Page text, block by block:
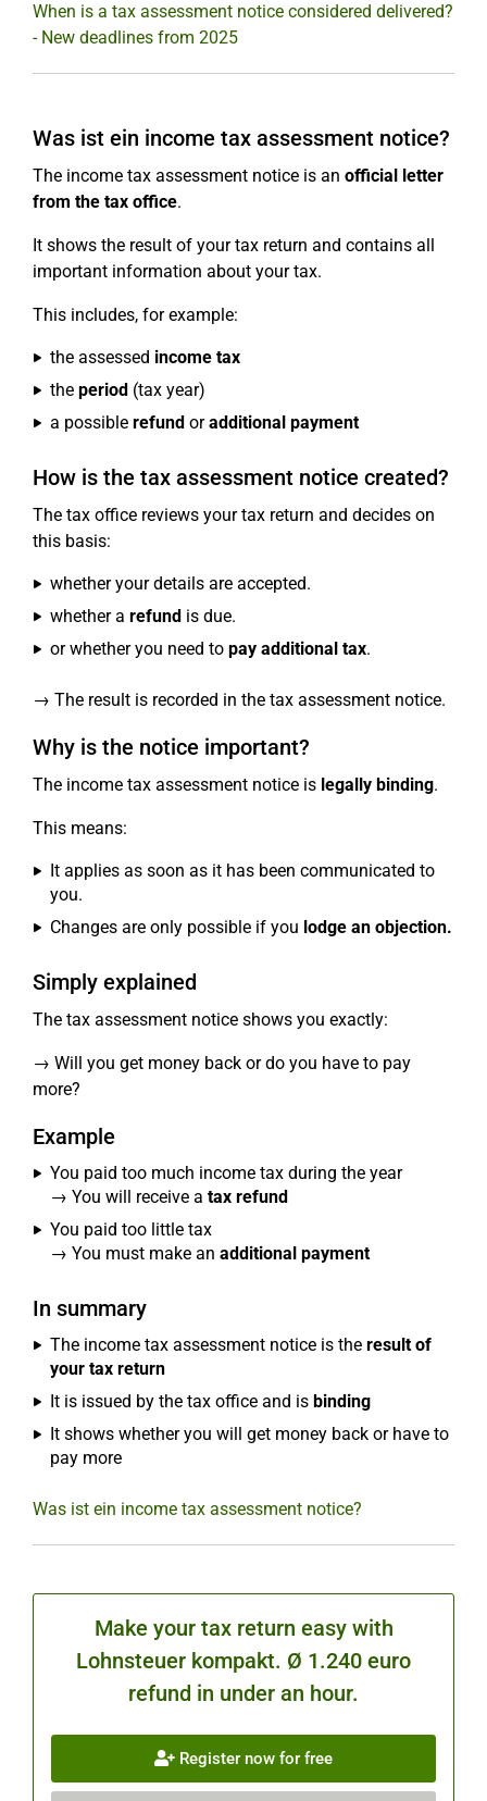
When is a tax assessment notice considered delivered?
- New deadlines from 2025
Was ist ein income tax assessment notice?
The income tax assessment notice is an official letter
from the tax office.
It shows the result of your tax return and contains all
important information about your tax.
This includes, for example:
the assessed income tax
the period (tax year)
a possible refund oradditional payment
How is the tax assessment notice created?
The tax office reviews your tax return and decides on
this basis:
whether your details are accepted.
whether a refund is due.
or whether you need to pay additional tax.
→ The result is recorded in the tax assessment notice.
Why is the notice important?
The income tax assessment notice is legally binding.
This means:
It applies as soon as it has been communicated to
you.
Changes are only possible if you lodge an objection.
Simply explained
The tax assessment notice shows you exactly:
→ Will you get money back or do you have to pay
more?
Example
You paid too much income tax during the year
→ You will receive a tax refund
You paid too little tax
→ You must make an additional payment
In summary
The income tax assessment notice is the result of
your tax return
It is issued by the tax office and is binding
It shows whether you will get money back or have to
pay more
Was ist ein income tax assessment notice?
Make your tax return easy with
Lohnsteuer kompakt. Ø 1.240 euro
refund in under an hour.
Register now for free